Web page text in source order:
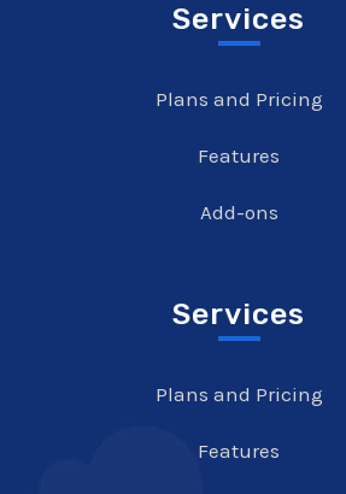
Services
Plans and Pricing
Features
Add-ons
Services
Plans and Pricing
Features